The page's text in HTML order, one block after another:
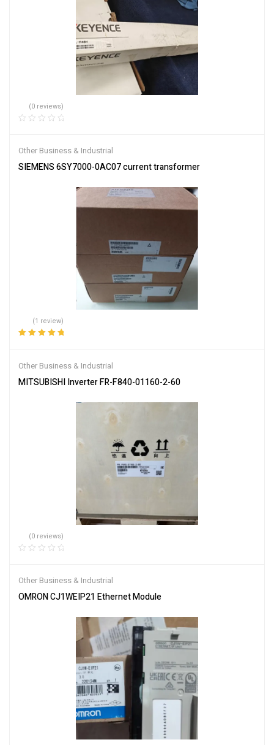
(0 reviews)
Other Business & Industrial
SIEMENS 6SY7000-0AC07 current transformer
(1 review)
Other Business & Industrial
MITSUBISHI Inverter FR-F840-01160-2-60
(0 reviews)
Other Business & Industrial
OMRON CJ1WEIP21 Ethernet Module